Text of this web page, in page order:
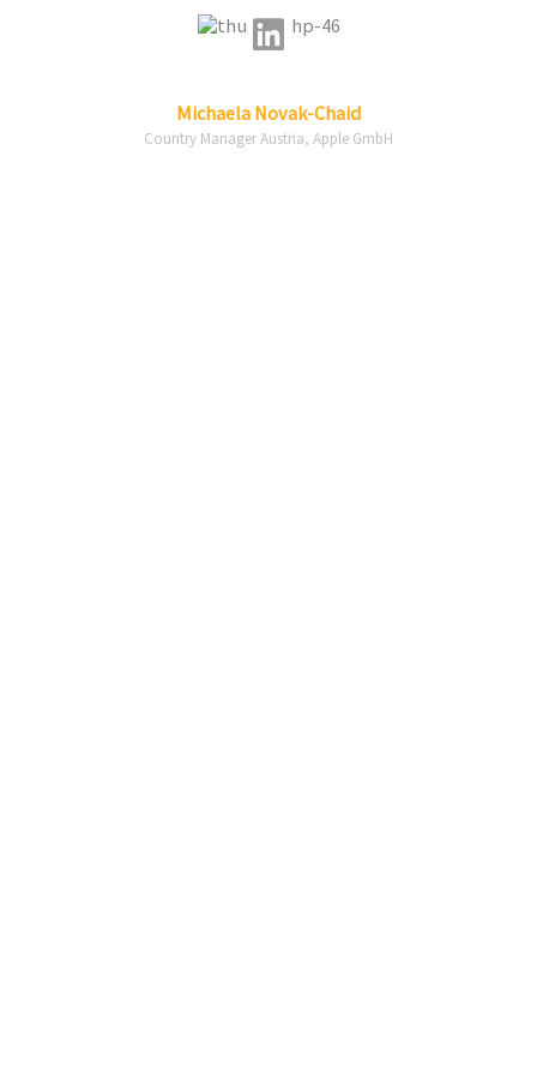
Michaela Novak-Chaid
Country Manager Austria, Apple GmbH